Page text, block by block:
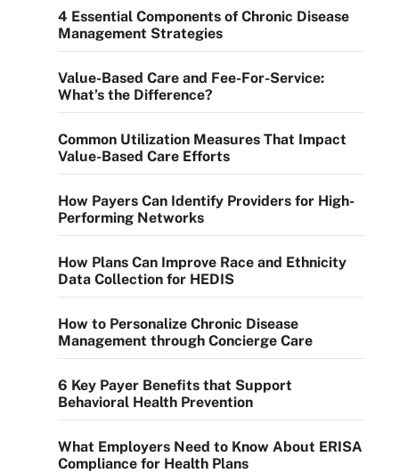
4 Essential Components of Chronic Disease
Management Strategies
Value-Based Care and Fee-For-Service:
What’s the Difference?
Common Utilization Measures That Impact
Value-Based Care Efforts
How Payers Can Identify Providers for High-
Performing Networks
How Plans Can Improve Race and Ethnicity
Data Collection for HEDIS
How to Personalize Chronic Disease
Management through Concierge Care
6 Key Payer Benefits that Support
Behavioral Health Prevention
What Employers Need to Know About ERISA
Compliance for Health Plans